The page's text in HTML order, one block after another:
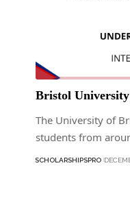
Bristol
The University of
students from
SCHOLARSHIPSPRO